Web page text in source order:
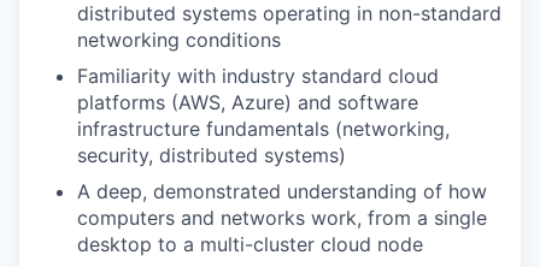
distributed systems operating in non-standard
networking conditions
Familiarity with industry standard cloud
platforms (AWS, Azure) and software
infrastructure fundamentals (networking,
security, distributed systems)
A deep, demonstrated understanding of how
computers and networks work, from a single
desktop to a multi-cluster cloud node